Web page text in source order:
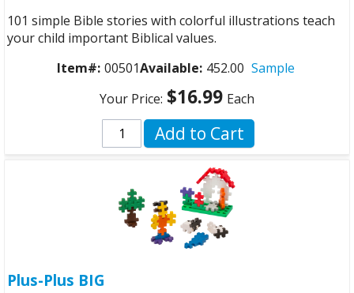
101 simple Bible stories with colorful illustrations teach
your child important Biblical values.
Item#: 00501Available: 452.00 Sample
Your Price: $16.99 Each
Add to Cart
Plus-Plus BIG